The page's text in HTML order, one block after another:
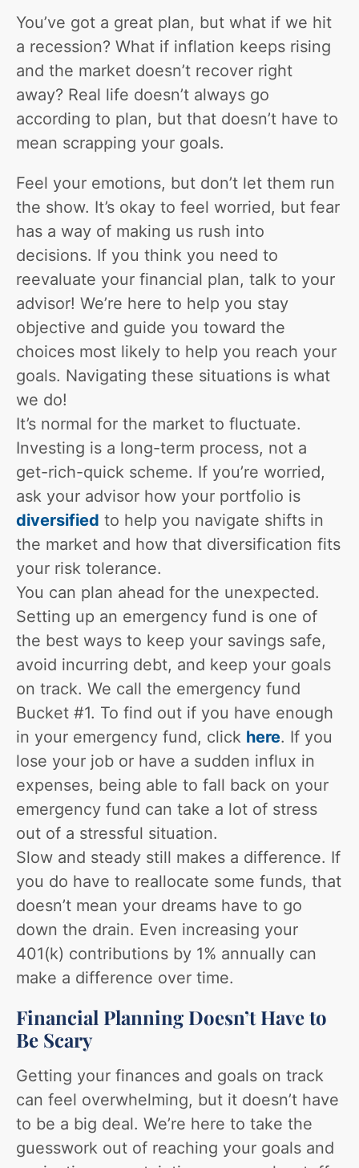
You’ve got a great plan, but what if we hit
a recession? What if inflation keeps rising
and the market doesn’t recover right
away? Real life doesn’t always go
according to plan, but that doesn’t have to
mean scrapping your goals.
Feel your emotions, but don’t let them run
the show. It’s okay to feel worried, but fear
has a way of making us rush into
decisions. If you think you need to
reevaluate your financial plan, talk to your
advisor! We’re here to help you stay
objective and guide you toward the
choices most likely to help you reach your
goals. Navigating these situations is what
we do!
It’s normal for the market to fluctuate.
Investing is a long-term process, not a
get-rich-quick scheme. If you’re worried,
ask your advisor how your portfolio is
diversified to help you navigate shifts in
the market and how that diversification fits
your risk tolerance.
You can plan ahead for the unexpected.
Setting up an emergency fund is one of
the best ways to keep your savings safe,
avoid incurring debt, and keep your goals
on track. We call the emergency fund
Bucket #1. To find out if you have enough
in your emergency fund, click here. If you
lose your job or have a sudden influx in
expenses, being able to fall back on your
emergency fund can take a lot of stress
out of a stressful situation.
Slow and steady still makes a difference. If
you do have to reallocate some funds, that
doesn’t mean your dreams have to go
down the drain. Even increasing your
401(k) contributions by 1% annually can
make a difference over time.
Financial Planning Doesn’t Have to
Be Scary
Getting your finances and goals on track
can feel overwhelming, but it doesn’t have
to be a big deal. We’re here to take the
guesswork out of reaching your goals and